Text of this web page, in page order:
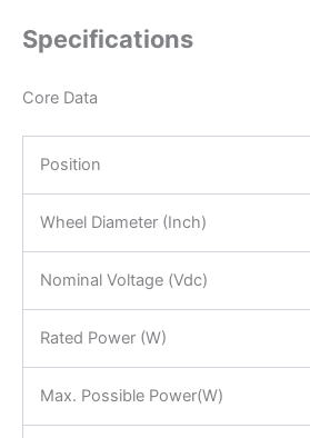
Specifications
Core Data
Position
Wheel Diameter (Inch)
Nominal Voltage (Vdc)
Rated Power (W)
Max. Possible Power(W)